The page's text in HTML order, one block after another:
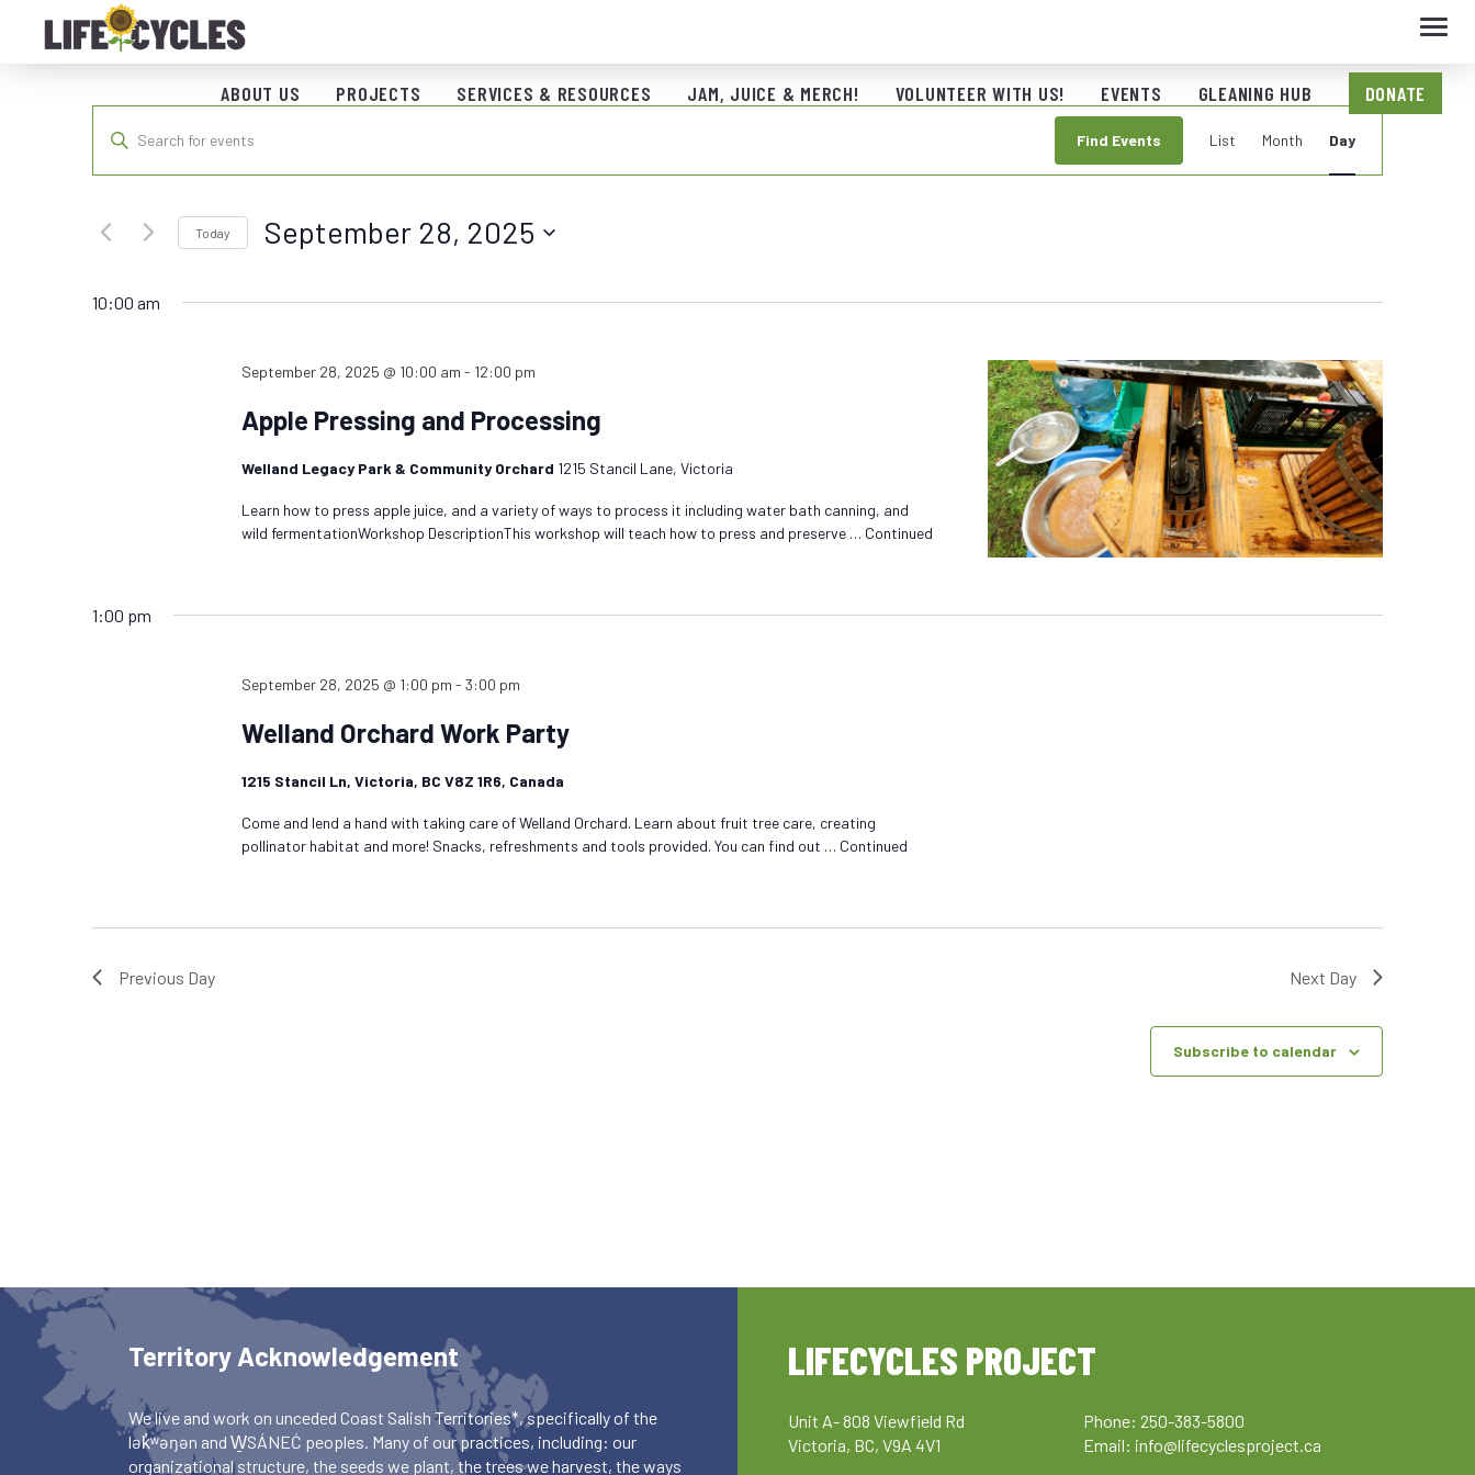
ABOUT US PROJECTS SERVICES & RESOURCES JAM, JUICE & MERCH! VOLUNTEER WITH US! EVENTS GLEANING HUB DONATE
Events
Search
and
Navigation
Enter
Keyword.
Search
Events
Find Events
Views
Navigation
List Month Day
Today September 28, 2025
10:00 am
September 28, 2025 @ 10:00 am - 12:00 pm
Apple Pressing and Processing
Welland Legacy Park & Community Orchard 1215 Stancil Lane, Victoria
Learn how to press apple juice, and a variety of ways to process it including water bath canning, and
wild fermentationWorkshop DescriptionThis workshop will teach how to press and preserve … Continued
1:00 pm
September 28, 2025 @ 1:00 pm - 3:00 pm
Welland Orchard Work Party
1215 Stancil Ln, Victoria, BC V8Z 1R6, Canada
Come and lend a hand with taking care of Welland Orchard. Learn about fruit tree care, creating
pollinator habitat and more! Snacks, refreshments and tools provided. You can find out … Continued
Previous Day Next Day
Subscribe to calendar
Territory Acknowledgement
We live and work on unceded Coast Salish Territories*, specifically of the
lək̓ʷəŋən and W̱SÁNEĆ peoples. Many of our practices, including: our
organizational structure, the seeds we plant, the trees we harvest, the ways
LIFECYCLES PROJECT
Unit A- 808 Viewfield Rd
Victoria, BC, V9A 4V1
Phone: 250-383-5800
Email: info@lifecyclesproject.ca